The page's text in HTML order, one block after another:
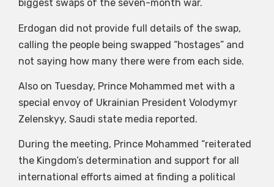
biggest swaps of the seven-month war.
Erdogan did not provide full details of the swap,
calling the people being swapped “hostages” and
not saying how many there were from each side.
Also on Tuesday, Prince Mohammed met with a
special envoy of Ukrainian President Volodymyr
Zelenskyy, Saudi state media reported.
During the meeting, Prince Mohammed “reiterated
the Kingdom’s determination and support for all
international efforts aimed at finding a political